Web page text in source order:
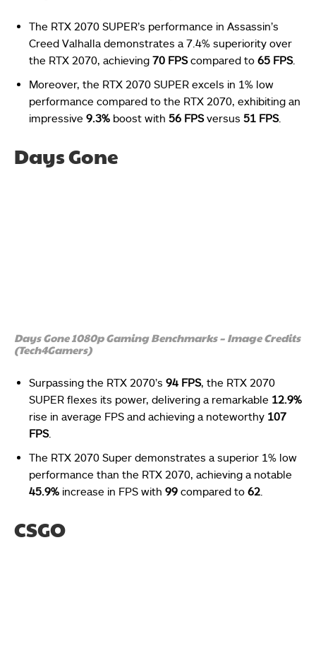
The RTX 2070 SUPER’s performance in Assassin’s
Creed Valhalla demonstrates a 7.4% superiority over
the RTX 2070, achieving 70 FPScompared to 65 FPS.
Moreover, the RTX 2070 SUPER excels in 1% low
performance compared to the RTX 2070, exhibiting an
impressive 9.3% boost with 56 FPSversus 51 FPS.
Days Gone
Days Gone 1080p Gaming Benchmarks – Image Credits
(Tech4Gamers)
Surpassing the RTX 2070’s 94 FPS, the RTX 2070
SUPER flexes its power, delivering a remarkable 12.9%
rise in average FPS and achieving a noteworthy 107
FPS.
The RTX 2070 Super demonstrates a superior 1% low
performance than the RTX 2070, achieving a notable
45.9% increase in FPS with 99 compared to 62
CSGO